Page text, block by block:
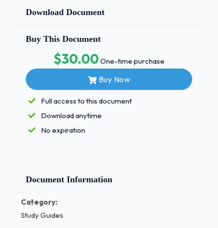
Download Document
Buy This Document
$30.00One-time purchase
Buy Now
Full access to this document
Download anytime
No expiration
Document Information
Category:
Study Guides